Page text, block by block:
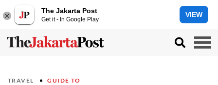
The Jakarta Post
Get it - In Google Play
VIEW
TRAVEL GUIDE TO